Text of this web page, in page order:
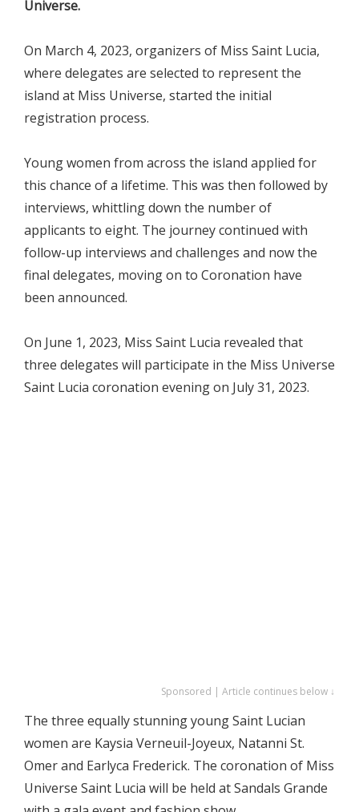
Universe.
On March 4, 2023, organizers of Miss Saint Lucia,
where delegates are selected to represent the
island at Miss Universe, started the initial
registration process.
Young women from across the island applied for
this chance of a lifetime. This was then followed by
interviews, whittling down the number of
applicants to eight. The journey continued with
follow-up interviews and challenges and now the
final delegates, moving on to Coronation have
been announced.
On June 1, 2023, Miss Saint Lucia revealed that
three delegates will participate in the Miss Universe
Saint Lucia coronation evening on July 31, 2023.
Sponsored | Article continues below ↓
The three equally stunning young Saint Lucian
women are Kaysia Verneuil-Joyeux, Natanni St.
Omer and Earlyca Frederick. The coronation of Miss
Universe Saint Lucia will be held at Sandals Grande